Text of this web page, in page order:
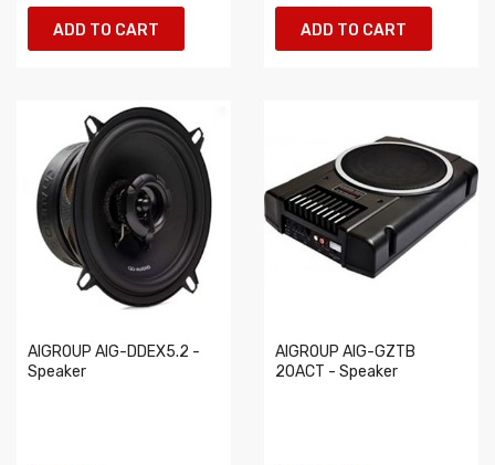
ADD TO CART ADD TO CART
AIGROUP AIG-DDEX5.2 -
Speaker
AIGROUP AIG-GZTB
20ACT - Speaker